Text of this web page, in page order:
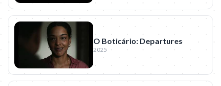
O Boticário: Departures
2025